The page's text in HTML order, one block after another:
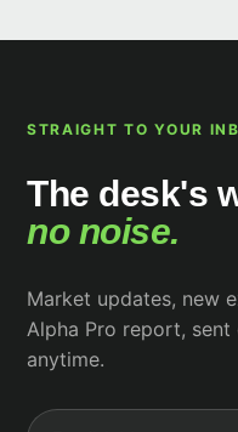
STRAIGHT TO YOUR
The desk's
no noise.
Market updates, new
Alpha Pro report,
anytime.